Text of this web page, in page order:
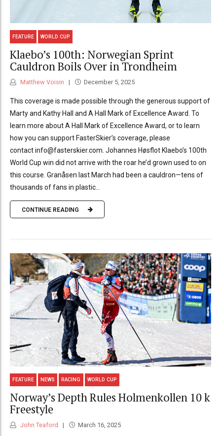
FEATURE WORLD CUP
Klaebo’s 100th: Norwegian Sprint
Cauldron Boils Over in Trondheim
Matthew Voisin December 5, 2025
This coverage is made possible through the generous support of
Marty and Kathy Hall and A Hall Mark of Excellence Award. To
learn more about A Hall Mark of Excellence Award, or to learn
how you can support FasterSkier’s coverage, please
contact info@fasterskier.com. Johannes Høsflot Klaebo’s 100th
World Cup win did not arrive with the roar he’d grown used to on
this course. Granåsen last March had been a cauldron—tens of
thousands of fans in plastic...
CONTINUE READING
FEATURE NEWS RACING WORLD CUP
Norway’s Depth Rules Holmenkollen 10 k
Freestyle
John Teaford March 16, 2025